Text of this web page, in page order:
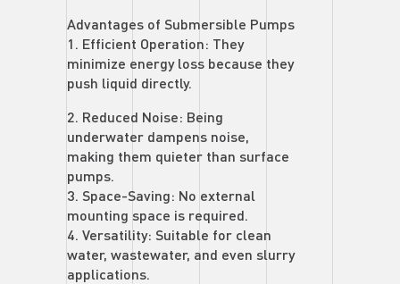
Advantages of Submersible Pumps
1. Efficient Operation: They
minimize energy loss because they
push liquid directly.
2. Reduced Noise: Being
underwater dampens noise,
making them quieter than surface
pumps.
3. Space-Saving: No external
mounting space is required.
4. Versatility: Suitable for clean
water, wastewater, and even slurry
applications.